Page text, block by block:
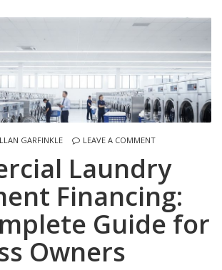
GARFINKLE LEAVE A COMMENT
Laundry
Financing:
Guide for
Owners